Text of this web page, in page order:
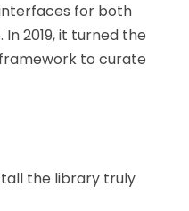
for both
2019, it turned the
to curate
the library truly